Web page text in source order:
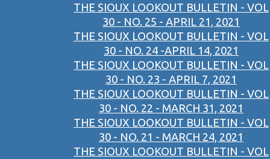
THE SIOUX LOOKOUT BULLETIN - VOL
30 - NO. 25 - APRIL 21, 2021
THE SIOUX LOOKOUT BULLETIN - VOL
30 - NO. 24 -APRIL 14, 2021
THE SIOUX LOOKOUT BULLETIN - VOL
30 - NO. 23 - APRIL 7, 2021
THE SIOUX LOOKOUT BULLETIN - VOL
30 - NO. 22 - MARCH 31, 2021
THE SIOUX LOOKOUT BULLETIN - VOL
30 - NO. 21 - MARCH 24, 2021
THE SIOUX LOOKOUT BULLETIN - VOL